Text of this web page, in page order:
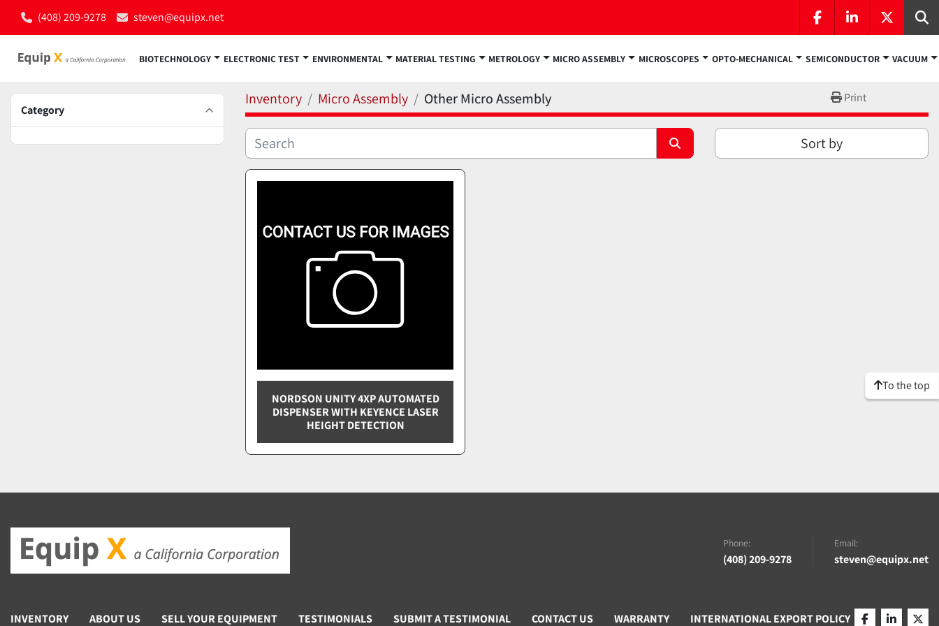
(408) 209-9278 steven@equipx.net
facebooklinkedintwitter
BIOTECHNOLOGY ELECTRONIC TEST ENVIRONMENTAL MATERIAL TESTING METROLOGY MICRO ASSEMBLY MICROSCOPES OPTO-MECHANICAL SEMICONDUCTOR VACUUM
Category
Inventory Micro Assembly Other Micro Assembly Print
Sort by
NORDSON UNITY 4XP AUTOMATED
DISPENSER WITH KEYENCE LASER
HEIGHT DETECTION
To the top
Phone:
(408) 209-9278
Email:
steven@equipx.net
INVENTORY ABOUT US SELL YOUR EQUIPMENT TESTIMONIALS SUBMIT A TESTIMONIAL CONTACT US WARRANTY INTERNATIONAL EXPORT POLICY